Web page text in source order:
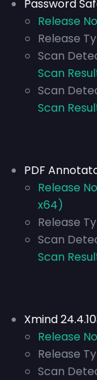
Password
Release
Release
Scan
Scan
Scan
Scan
PDF
Release
x64)
Release
Scan
Scan
Xmind
Release
Release
Scan